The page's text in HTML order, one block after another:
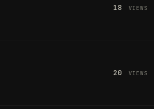
18 VIEWS
20 VIEWS